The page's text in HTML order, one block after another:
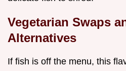
Vegetarian Swaps
Alternatives
If fish is off the menu, this